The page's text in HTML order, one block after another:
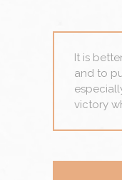
It is
and to
victory